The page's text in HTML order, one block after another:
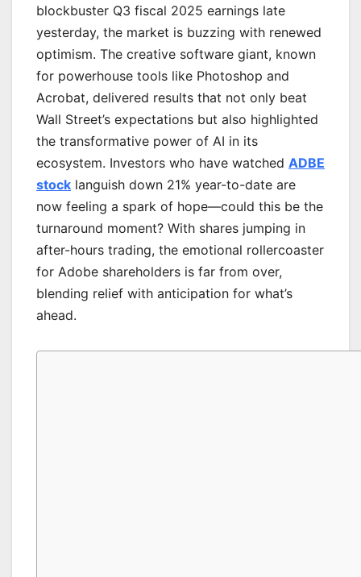
blockbuster Q3 fiscal 2025 earnings late
yesterday, the market is buzzing with renewed
optimism. The creative software giant, known
for powerhouse tools like Photoshop and
Acrobat, delivered results that not only beat
Wall Street’s expectations but also highlighted
the transformative power of AI in its
ecosystem. Investors who have watched ADBE
stock languish down 21% year-to-date are
now feeling a spark of hope—could this be the
turnaround moment? With shares jumping in
after-hours trading, the emotional rollercoaster
for Adobe shareholders is far from over,
blending relief with anticipation for what’s
ahead.